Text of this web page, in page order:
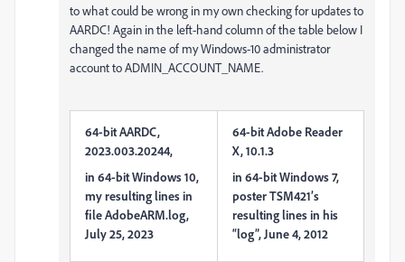
to what could be wrong in my own checking for updates to
AARDC! Again in the left-hand column of the table below I
changed the name of my Windows-10 administrator
account to ADMIN_ACCOUNT_NAME.
64-bit AARDC,
2023.003.20244,
in 64-bit Windows 10,
my resulting lines in
file AdobeARM.log,
July 25, 2023
64-bit Adobe Reader
X, 10.1.3
in 64-bit Windows 7,
poster TSM421’s
resulting lines in his
“log”, June 4, 2012